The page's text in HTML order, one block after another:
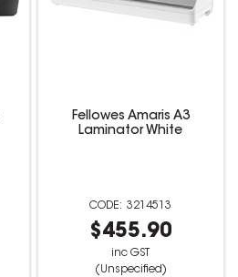
Fellowes Amaris A3
Laminator White
3214513
$455.90
inc GST
(Unspecified)